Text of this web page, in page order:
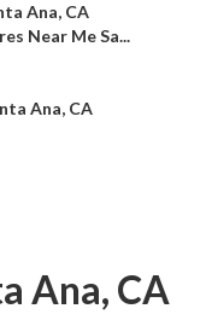
Ana, CA
Near Me Sa...
Ana, CA
Ana, CA